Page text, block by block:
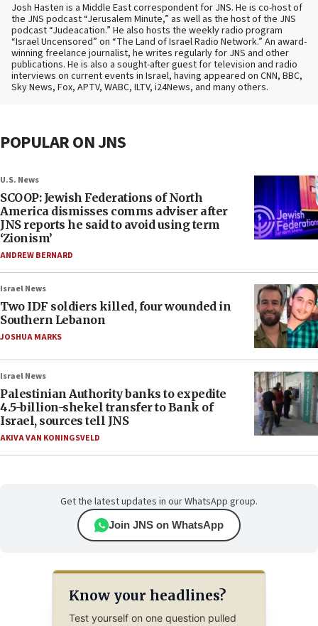
Josh Hasten is a Middle East correspondent for JNS. He is co-host of
the JNS podcast “Jerusalem Minute,” as well as the host of the JNS
podcast “Judeacation.” He also hosts the weekly radio program
“Israel Uncensored” on “The Land of Israel Radio Network.” An award-
winning freelance journalist, he writes regularly for JNS and other
publications. He is also a sought-after guest for television and radio
interviews on current events in Israel, having appeared on CNN, BBC,
Sky News, Fox, APTV, WABC, ILTV, i24News, and many others.
POPULAR ON JNS
U.S. News
SCOOP: Jewish Federations of North
America dismisses comms adviser after
JNS reports he said to avoid using term
‘Zionism’
ANDREW BERNARD
Israel News
Two IDF soldiers killed, four wounded in
Southern Lebanon
JOSHUA MARKS
Israel News
Palestinian Authority banks to expedite
4.5-billion-shekel transfer to Bank of
Israel, sources tell JNS
AKIVA VAN KONINGSVELD
Get the latest updates in our WhatsApp group.
Join JNS on WhatsApp
Know your headlines?
Test yourself on one question pulled